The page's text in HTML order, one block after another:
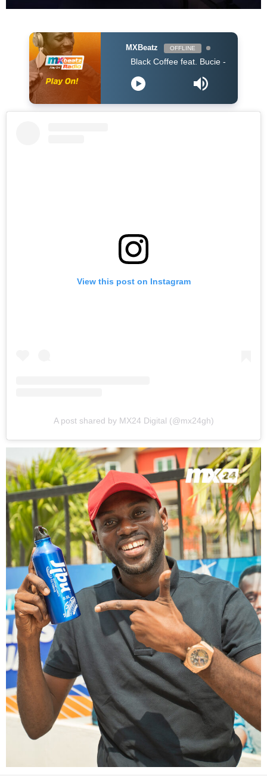
MXBeatz OFFLINE
Black Coffee feat. Bucie - Superman (Original
View this post on Instagram
A post shared by MX24 Digital (@mx24gh)